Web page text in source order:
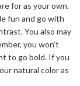
for as your own.
fun and go with
You also may
you won’t
to go bold. If you
natural color as